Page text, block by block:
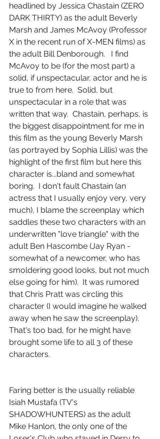
headlined by Jessica Chastain (ZERO
DARK THIRTY) as the adult Beverly
Marsh and James McAvoy (Professor
X in the recent run of X-MEN films) as
the adult Bill Denborough.   I find
McAvoy to be (for the most part) a
solid, if unspectacular, actor and he is
true to from here.  Solid, but
unspectacular in a role that was
written that way.  Chastain, perhaps, is
the biggest disappointment for me in
this film as the young Beverly Marsh
(as portrayed by Sophia Lillis) was the
highlight of the first film but here this
character is...bland and somewhat
boring.  I don't fault Chastain (an
actress that I usually enjoy very, very
much), I blame the screenplay which
saddles these two characters with an
underwritten "love triangle" with the
adult Ben Hascombe (Jay Ryan -
somewhat of a newcomer, who has
smoldering good looks, but not much
else going for him).  It was rumored
that Chris Pratt was circling this
character (I would imagine he walked
away when he saw the screenplay).
That's too bad, for he might have
brought some life to all 3 of these
characters.
Faring better is the usually reliable
Isiah Mustafa (TV's
SHADOWHUNTERS) as the adult
Mike Hanlon, the only one of the